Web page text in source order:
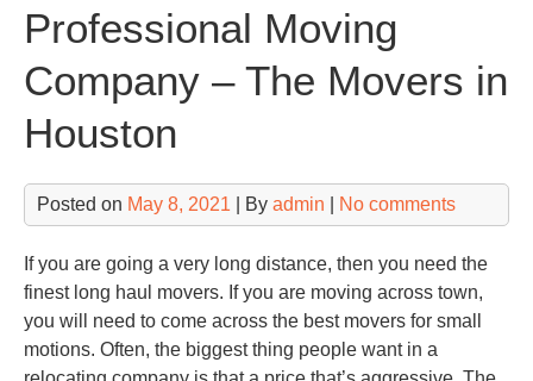
Professional Moving
Company – The Movers in
Houston
Posted on May 8, 2021 | By admin No comments
If you are going a very long distance, then you need the
finest long haul movers. If you are moving across town,
you will need to come across the best movers for small
motions. Often, the biggest thing people want in a